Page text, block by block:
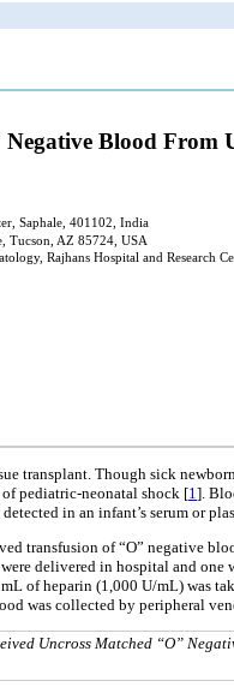
Blood From
Saphale, 401102, India
Tucson, AZ 85724, USA
Rajhans Hospital and Research
transplant. Though sick
pediatric-neonatal shock [1 ].
in an infant’s serum or
transfusion of “O” negative
delivered in hospital and
of heparin (1,000 U/mL) was
was collected by peripheral
Uncross Matched “O”